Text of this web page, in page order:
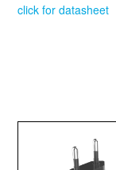
click for datasheet